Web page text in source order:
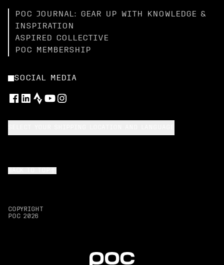
POC JOURNAL: GEAR UP WITH KNOWLEDGE &
INSPIRATION
ASPIRED COLLECTIVE
POC MEMBERSHIP
SOCIAL MEDIA
COPYRIGHT
POC 2026